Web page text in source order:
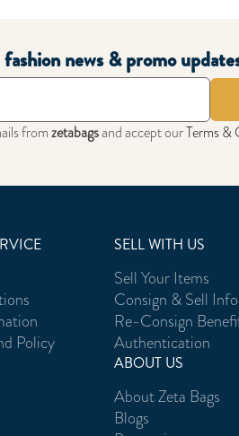
news & promo
fromzetabagsand accept ourTerms &
Policy
SELL WITH US
Sell Your Items
Consign & Sell Info
Re-Consign
Authentication
ABOUT US
About Zeta Bags
Blogs